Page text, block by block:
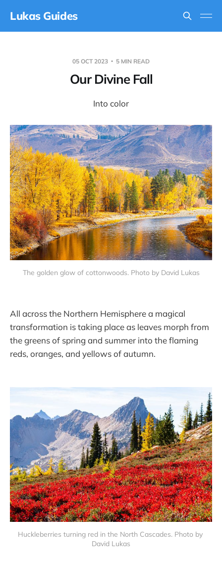
Lukas Guides
05 OCT 2023 5 MIN READ
Our Divine Fall
Into color
The golden glow of cottonwoods. Photo by David Lukas
All across the Northern Hemisphere a magical
transformation is taking place as leaves morph from
the greens of spring and summer into the flaming
reds, oranges, and yellows of autumn.
Huckleberries turning red in the North Cascades. Photo by
David Lukas